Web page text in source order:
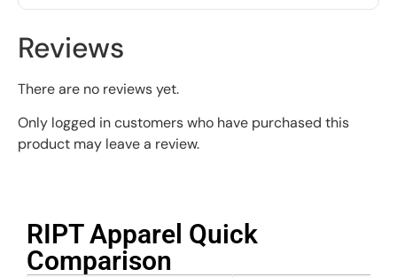
Reviews
There are no reviews yet.
Only logged in customers who have purchased this
product may leave a review.
RIPT Apparel Quick
Comparison​